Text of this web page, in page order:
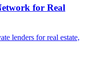
for Real
lenders for real estate,